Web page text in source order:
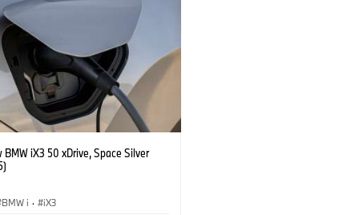
BMW iX3 50 xDrive, Space Silver
BMW i · iX3